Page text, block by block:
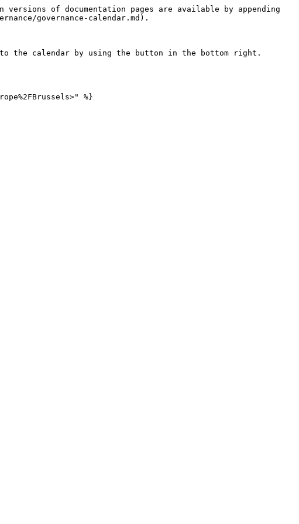
of documentation pages are available by appending
governance-calendar.md).
to the calendar by using the button in the bottom right.